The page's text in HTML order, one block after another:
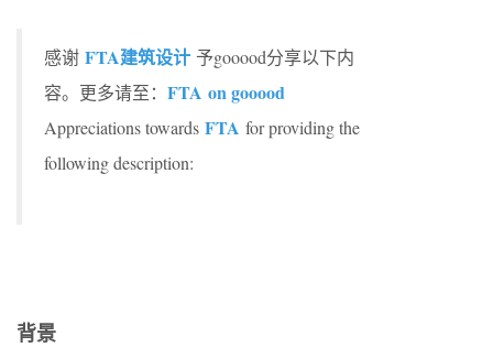
感谢 FTA建筑设计 予gooood分享以下内
容。更多请至： FTA on gooood
Appreciations towards FTA for providing the
following description:
背景